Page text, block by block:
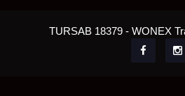
TURSAB 18379 - WONEX